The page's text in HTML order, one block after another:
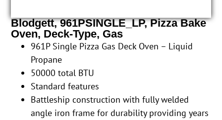
Blodgett, 961PSINGLE_LP, Pizza Bake
Oven, Deck-Type, Gas
961P Single Pizza Gas Deck Oven – Liquid
Propane
50000 total BTU
Standard features
Battleship construction with fully welded
angle iron frame for durability providing years